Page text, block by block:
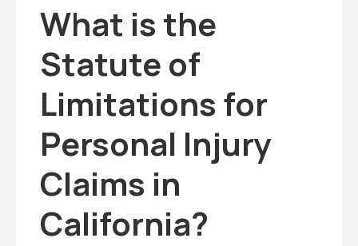
What is the
Statute of
Limitations for
Personal Injury
Claims in
California?